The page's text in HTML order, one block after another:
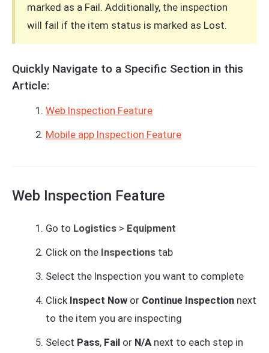
marked as a Fail. Additionally, the inspection
will fail if the item status is marked as Lost.
Quickly Navigate to a Specific Section in this
Article:
Web Inspection Feature
Mobile app Inspection Feature
Web Inspection Feature
Go to Logistics > Equipment
Click on the Inspections tab
Select the Inspection you want to complete
Click Inspect Now or Continue Inspection next
to the item you are inspecting
Select Pass, Fail or N/A next to each step in